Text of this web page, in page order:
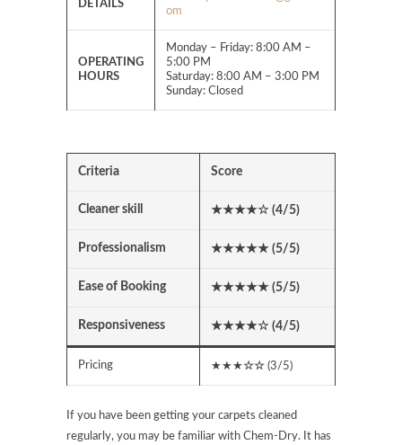
DETAILS
om
OPERATING
HOURS
Monday – Friday: 8:00 AM –
5:00 PM
Saturday: 8:00 AM – 3:00 PM
Sunday: Closed
Criteria Score
Cleaner skill ★★★★☆ (4/5)
Professionalism ★★★★★ (5/5)
Ease of Booking ★★★★★ (5/5)
Responsiveness ★★★★☆ (4/5)
Pricing ★★★☆☆ (3/5)
If you have been getting your carpets cleaned
regularly, you may be familiar with Chem-Dry. It has